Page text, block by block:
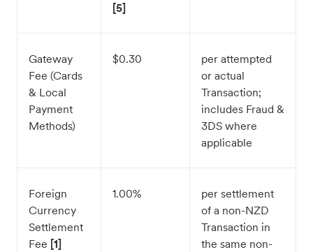
[5]
Gateway
Fee (Cards
& Local
Payment
Methods)
$0.30
per attempted
or actual
Transaction;
includes Fraud &
3DS where
applicable
Foreign
Currency
Settlement
Fee [1]
1.00%
per settlement
of a non-NZD
Transaction in
the same non-